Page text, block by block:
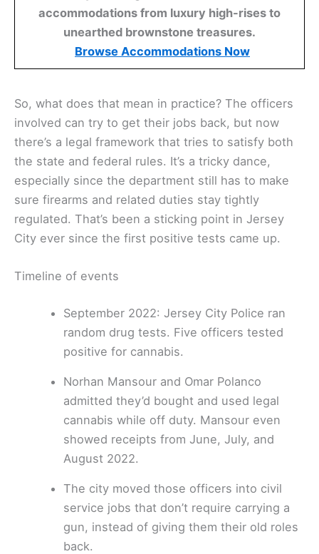
accommodations from luxury high-rises to
unearthed brownstone treasures.
Browse Accommodations Now
So, what does that mean in practice? The officers
involved can try to get their jobs back, but now
there’s a legal framework that tries to satisfy both
the state and federal rules. It’s a tricky dance,
especially since the department still has to make
sure firearms and related duties stay tightly
regulated. That’s been a sticking point in Jersey
City ever since the first positive tests came up.
Timeline of events
September 2022: Jersey City Police ran
random drug tests. Five officers tested
positive for cannabis.
Norhan Mansour and Omar Polanco
admitted they’d bought and used legal
cannabis while off duty. Mansour even
showed receipts from June, July, and
August 2022.
The city moved those officers into civil
service jobs that don’t require carrying a
gun, instead of giving them their old roles
back.